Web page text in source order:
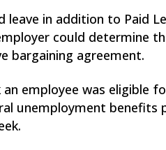
in addition to Paid
could determine
bargaining agreement.
employee was eligible
unemployment benefits